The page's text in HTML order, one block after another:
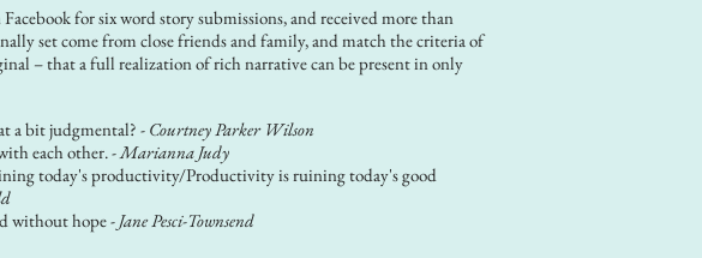
Bagdasarian, piano
piano
for six word story submissions, and received more than
set come from close friends and family, and match the criteria of
– that a full realization of rich narrative can be present in only
a bit judgmental? - Courtney Parker Wilson
each other. -Marianna Judy
today's productivity/Productivity is ruining today's good
without hope - Jane Pesci-Townsend